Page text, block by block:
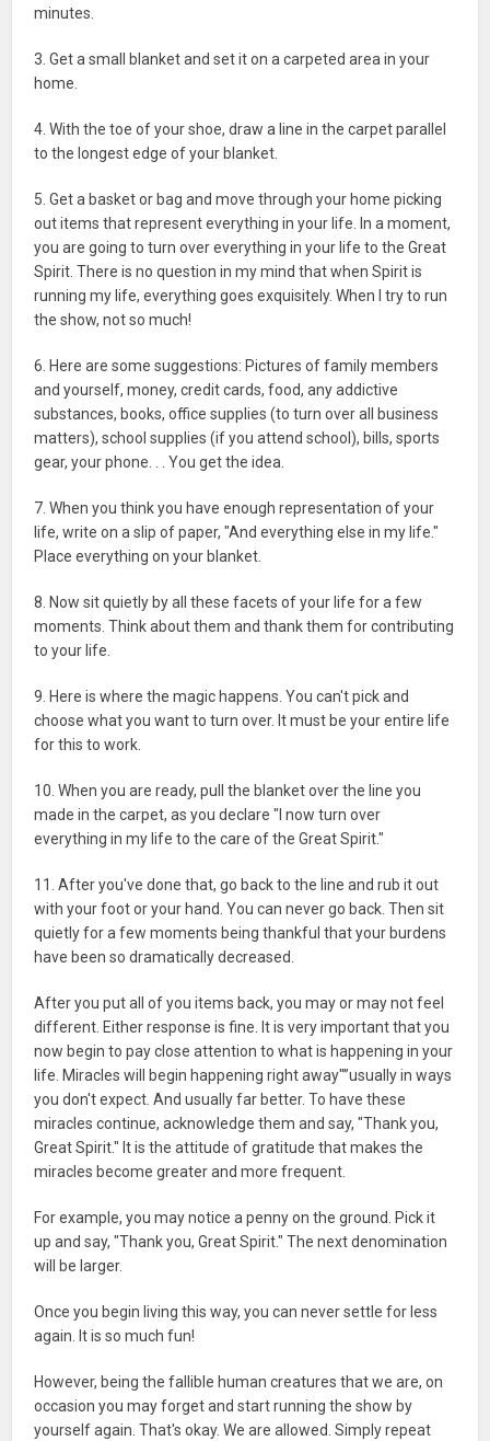
minutes.
3. Get a small blanket and set it on a carpeted area in your
home.
4. With the toe of your shoe, draw a line in the carpet parallel
to the longest edge of your blanket.
5. Get a basket or bag and move through your home picking
out items that represent everything in your life. In a moment,
you are going to turn over everything in your life to the Great
Spirit. There is no question in my mind that when Spirit is
running my life, everything goes exquisitely. When I try to run
the show, not so much!
6. Here are some suggestions: Pictures of family members
and yourself, money, credit cards, food, any addictive
substances, books, office supplies (to turn over all business
matters), school supplies (if you attend school), bills, sports
gear, your phone. . . You get the idea.
7. When you think you have enough representation of your
life, write on a slip of paper, "And everything else in my life."
Place everything on your blanket.
8. Now sit quietly by all these facets of your life for a few
moments. Think about them and thank them for contributing
to your life.
9. Here is where the magic happens. You can't pick and
choose what you want to turn over. It must be your entire life
for this to work.
10. When you are ready, pull the blanket over the line you
made in the carpet, as you declare "I now turn over
everything in my life to the care of the Great Spirit."
11. After you've done that, go back to the line and rub it out
with your foot or your hand. You can never go back. Then sit
quietly for a few moments being thankful that your burdens
have been so dramatically decreased.
After you put all of you items back, you may or may not feel
different. Either response is fine. It is very important that you
now begin to pay close attention to what is happening in your
life. Miracles will begin happening right away"”usually in ways
you don't expect. And usually far better. To have these
miracles continue, acknowledge them and say, "Thank you,
Great Spirit." It is the attitude of gratitude that makes the
miracles become greater and more frequent.
For example, you may notice a penny on the ground. Pick it
up and say, "Thank you, Great Spirit." The next denomination
will be larger.
Once you begin living this way, you can never settle for less
again. It is so much fun!
However, being the fallible human creatures that we are, on
occasion you may forget and start running the show by
yourself again. That's okay. We are allowed. Simply repeat